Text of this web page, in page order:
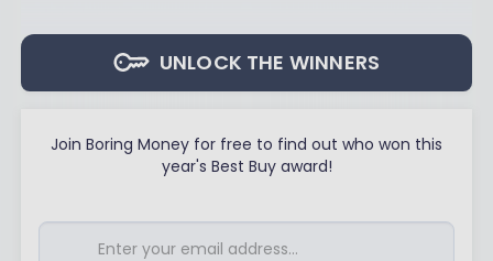
UNLOCK THE WINNERS
Join Boring Money for free to find out who won this
year's Best Buy award!